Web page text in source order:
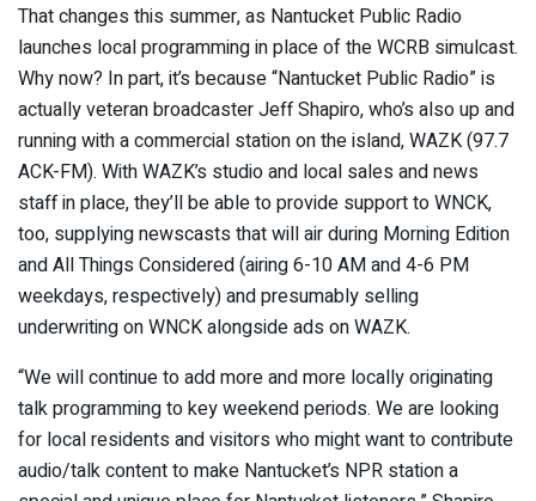
That changes this summer, as Nantucket Public Radio
launches local programming in place of the WCRB simulcast.
Why now? In part, it’s because “Nantucket Public Radio” is
actually veteran broadcaster Jeff Shapiro, who’s also up and
running with a commercial station on the island, WAZK (97.7
ACK-FM). With WAZK’s studio and local sales and news
staff in place, they’ll be able to provide support to WNCK,
too, supplying newscasts that will air during Morning Edition
and All Things Considered (airing 6-10 AM and 4-6 PM
weekdays, respectively) and presumably selling
underwriting on WNCK alongside ads on WAZK.
“We will continue to add more and more locally originating
talk programming to key weekend periods. We are looking
for local residents and visitors who might want to contribute
audio/talk content to make Nantucket’s NPR station a